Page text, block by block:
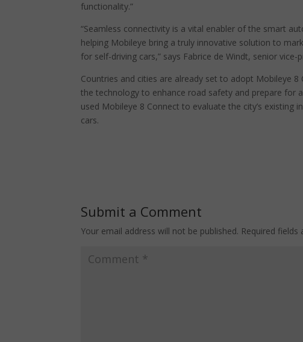
functionality.”
“Seamless connectivity is a vital enabler of the smart
helping Mobileye bring a truly innovative solution to
for self-driving cars,” says Fabrice de Windt, senior
Countries and cities are already set to adopt Mobileye
the technology to enhance road safety and prepare for
used Mobileye 8 Connect to evaluate the city’s
cars.
Submit a Comment
Your email address will not be published. Required fields